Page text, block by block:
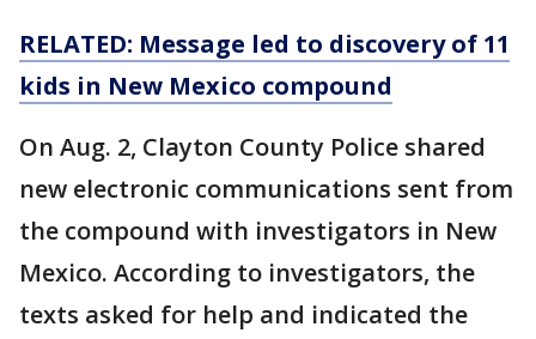
RELATED: Message led to discoveryof 11
kids in New Mexico compound
On Aug. 2, Clayton County Police shared
new electronic communications sent from
the compound with investigators in New
Mexico. According to investigators, the
texts asked for help and indicated the